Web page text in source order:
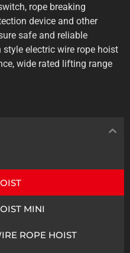
rope breaking
device and other
safe and reliable
electric wire rope hoist
wide rated lifting range
MINI
ROPE HOIST